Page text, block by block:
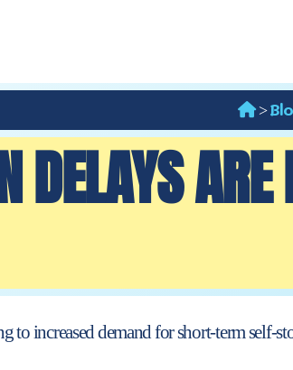
>
DELAYS
to increased demand forshort-term self-